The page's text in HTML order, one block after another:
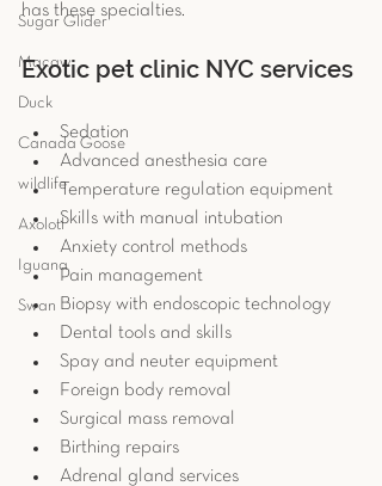
Sugar Glider
Macaw
Duck
Canada Goose
wildlife
Axolotl
Iguana
Swan
has these specialties.
Exotic pet clinic NYC services
Sedation
Advanced anesthesia care
Temperature regulation equipment
Skills with manual intubation
Anxiety control methods
Pain management
Biopsy with endoscopic technology
Dental tools and skills
Spay and neuter equipment
Foreign body removal
Surgical mass removal
Birthing repairs
Adrenal gland services